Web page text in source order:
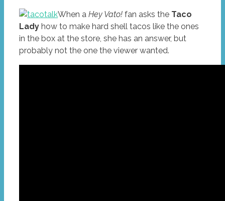
When a Hey Vato! fan asks the Taco
Lady how to make hard shell tacos like the ones
in the box at the store, she has an answer, but
probably not the one the viewer wanted.